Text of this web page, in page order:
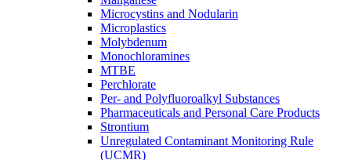
Microcystins and Nodularin
Microplastics
Molybdenum
Monochloramines
MTBE
Perchlorate
Per- and Polyfluoroalkyl Substances
Pharmaceuticals and Personal Care Products
Strontium
Unregulated Contaminant Monitoring Rule
(UCMR)